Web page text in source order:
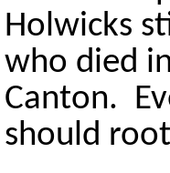
Holwicks
who died
Canton.
should